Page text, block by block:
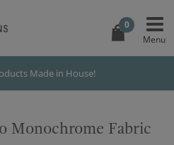
0
Made in House!
Monochrome Fabric